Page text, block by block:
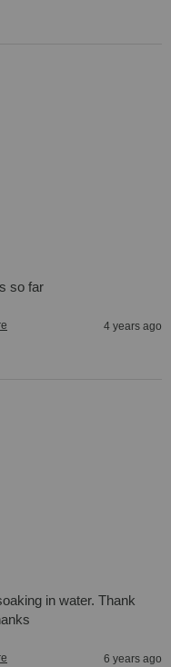
so far
4 years ago
in water. Thank
6 years ago